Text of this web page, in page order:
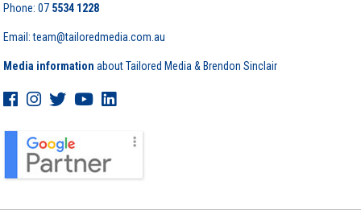
Phone:07 5534 1228
Email: team@tailoredmedia.com.au
Media information about Tailored Media & Brendon Sinclair